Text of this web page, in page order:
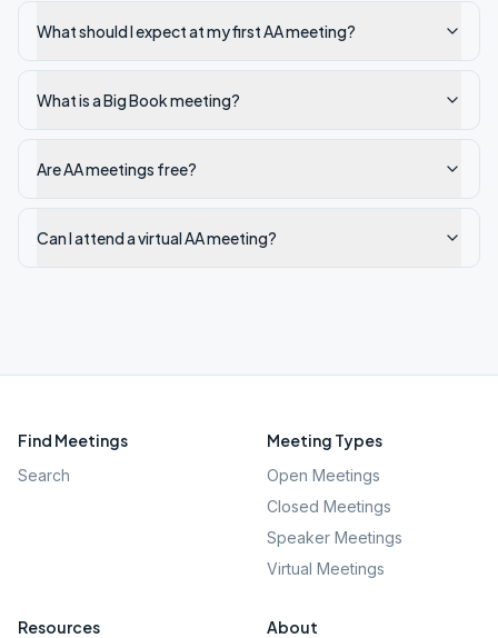
What should I expect at my first AA meeting?
What is a Big Book meeting?
Are AA meetings free?
Can I attend a virtual AA meeting?
Find Meetings
Search
Meeting Types
Open Meetings
Closed Meetings
Speaker Meetings
Virtual Meetings
Resources About